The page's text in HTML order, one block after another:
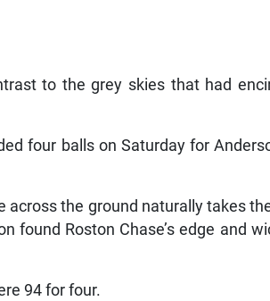
to the grey skies that had
four balls on Saturday for
the ground naturally takes the
found Roston Chase’s edge and
94 for four.